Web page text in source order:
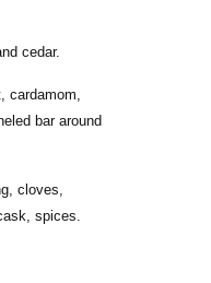
cedar.
cardamom,
bar around
cloves,
spices.